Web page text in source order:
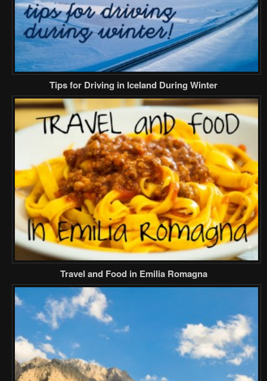
Tips for Driving in Iceland During Winter
Travel and Food in Emilia Romagna